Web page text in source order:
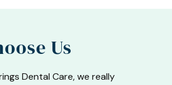
Us
Dental Care, we really